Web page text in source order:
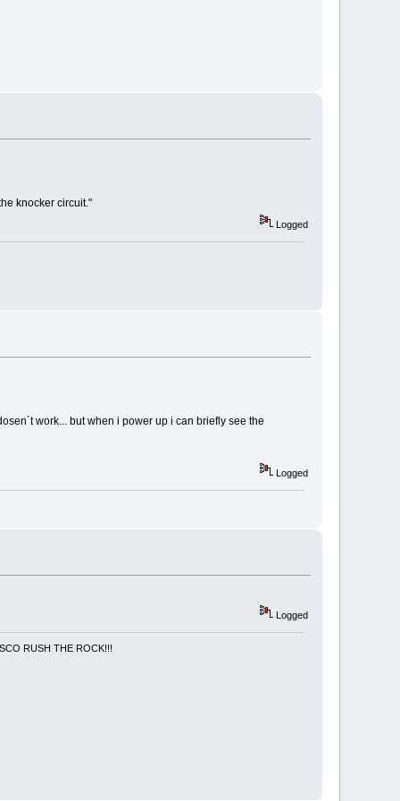
knocker circuit."
Logged
work... but when i power up i can briefly see the
Logged
Logged
RUSH THE ROCK!!!